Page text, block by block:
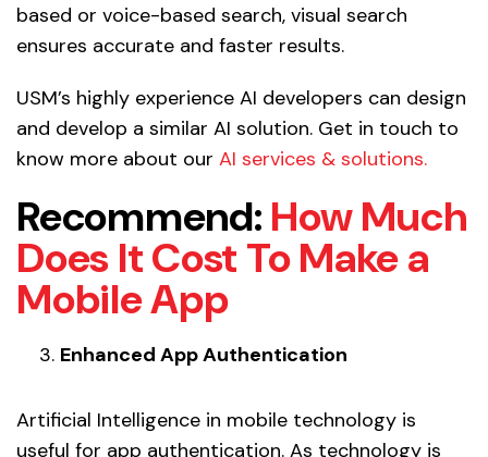
based or voice-based search, visual search
ensures accurate and faster results.
USM’s highly experience AI developers can design
and develop a similar AI solution. Get in touch to
know more about our AI services & solutions.
Recommend: How Much
Does It Cost To Make a
Mobile App
Enhanced App Authentication
Artificial Intelligence in mobile technology is
useful for app authentication. As technology is